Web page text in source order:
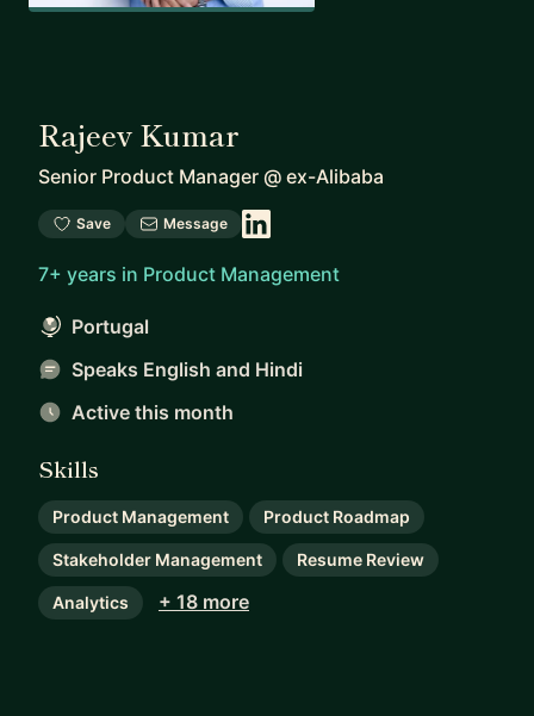
Rajeev Kumar
Senior Product Manager @ ex-Alibaba
Save Message
7+ years in Product Management
Portugal
Speaks English and Hindi
Active this month
Skills
Product Management Product Roadmap
Stakeholder Management Resume Review
Analytics + 18 more